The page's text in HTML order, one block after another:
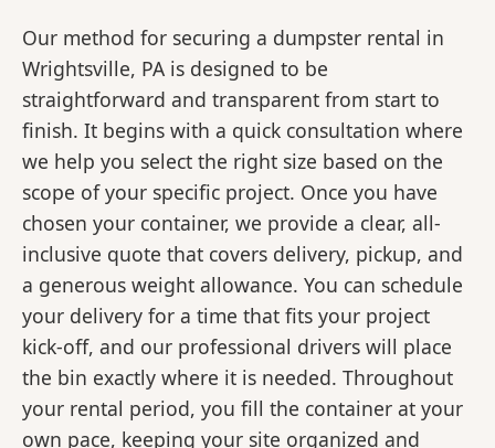
Our method for securing a dumpster rental in
Wrightsville, PA is designed to be
straightforward and transparent from start to
finish. It begins with a quick consultation where
we help you select the right size based on the
scope of your specific project. Once you have
chosen your container, we provide a clear, all-
inclusive quote that covers delivery, pickup, and
a generous weight allowance. You can schedule
your delivery for a time that fits your project
kick-off, and our professional drivers will place
the bin exactly where it is needed. Throughout
your rental period, you fill the container at your
own pace, keeping your site organized and